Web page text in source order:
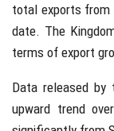
total exports from
date. The
terms of export
Data released
upward trend